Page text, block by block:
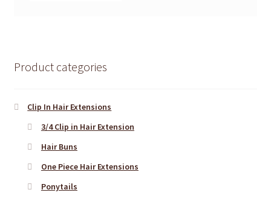
Product categories
Clip In Hair Extensions
3/4 Clip in Hair Extension
Hair Buns
One Piece Hair Extensions
Ponytails